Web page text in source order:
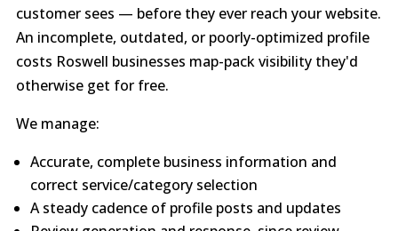
customer sees — before they ever reach your website.
An incomplete, outdated, or poorly-optimized profile
costs Roswell businesses map-pack visibility they'd
otherwise get for free.
We manage:
Accurate, complete business information and
correct service/category selection
A steady cadence of profile posts and updates